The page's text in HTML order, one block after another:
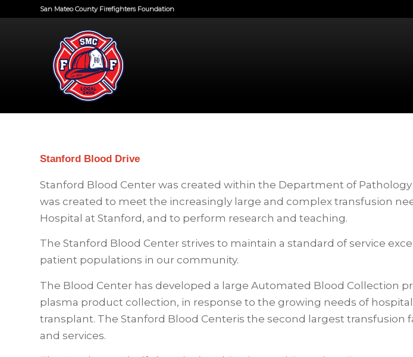
San Mateo County Firefighters Foundation
Stanford Blood Drive
Stanford Blood Center was created within the Department of
was created to meet the increasingly large and complex transfusion
Hospital at Stanford, and to perform research and teaching.
The Stanford Blood Center strives to maintain a standard of service
patient populations in our community.
The Blood Center has developed a large Automated Blood Collection
plasma product collection, in response to the growing needs of
transplant. The Stanford Blood Centeris the second largest transfusion
and services.